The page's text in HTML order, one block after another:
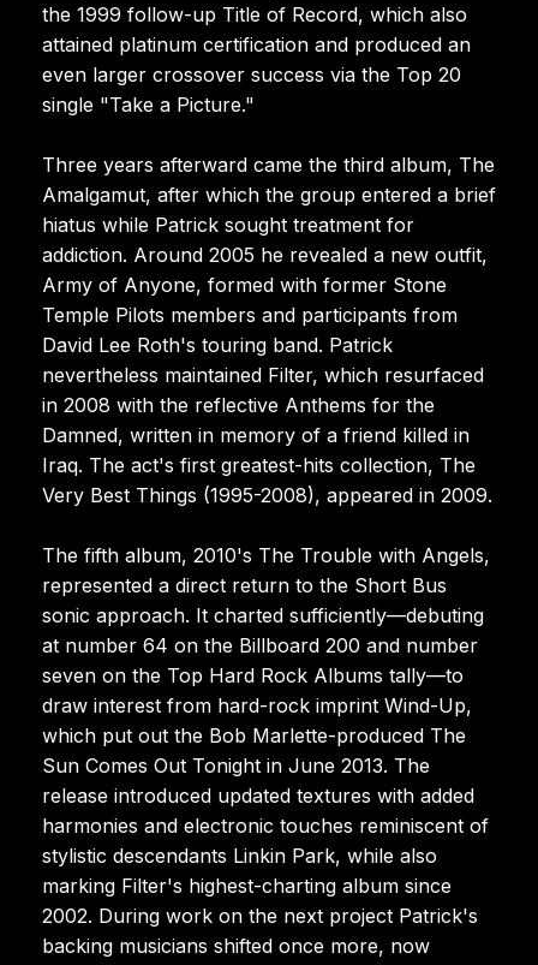
the 1999 follow-up Title of Record, which also
attained platinum certification and produced an
even larger crossover success via the Top 20
single "Take a Picture."
Three years afterward came the third album, The
Amalgamut, after which the group entered a brief
hiatus while Patrick sought treatment for
addiction. Around 2005 he revealed a new outfit,
Army of Anyone, formed with former Stone
Temple Pilots members and participants from
David Lee Roth's touring band. Patrick
nevertheless maintained Filter, which resurfaced
in 2008 with the reflective Anthems for the
Damned, written in memory of a friend killed in
Iraq. The act's first greatest-hits collection, The
Very Best Things (1995-2008), appeared in 2009.
The fifth album, 2010's The Trouble with Angels,
represented a direct return to the Short Bus
sonic approach. It charted sufficiently—debuting
at number 64 on the Billboard 200 and number
seven on the Top Hard Rock Albums tally—to
draw interest from hard-rock imprint Wind-Up,
which put out the Bob Marlette-produced The
Sun Comes Out Tonight in June 2013. The
release introduced updated textures with added
harmonies and electronic touches reminiscent of
stylistic descendants Linkin Park, while also
marking Filter's highest-charting album since
2002. During work on the next project Patrick's
backing musicians shifted once more, now